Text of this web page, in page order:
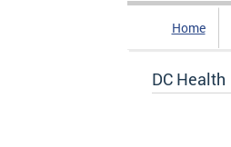
Home
DC Health